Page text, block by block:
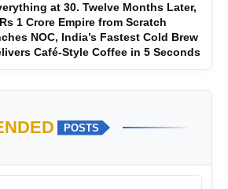
at 30. Twelve Months Later,
1 Crore Empire from Scratch
NOC, India’s Fastest Cold Brew
Café-Style Coffee in 5 Seconds
POSTS